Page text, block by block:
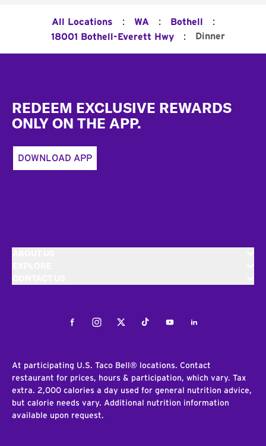
All Locations : WA : Bothell :
18001 Bothell-Everett Hwy : Dinner
REDEEM EXCLUSIVE REWARDS
ONLY ON THE APP.
DOWNLOAD APP
FacebookInstagramTwitterTiktokYoutubeLinkedIn
At participating U.S. Taco Bell® locations. Contact
restaurant for prices, hours & participation, which vary. Tax
extra. 2,000 calories a day used for general nutrition advice,
but calorie needs vary. Additional nutrition information
available upon request.